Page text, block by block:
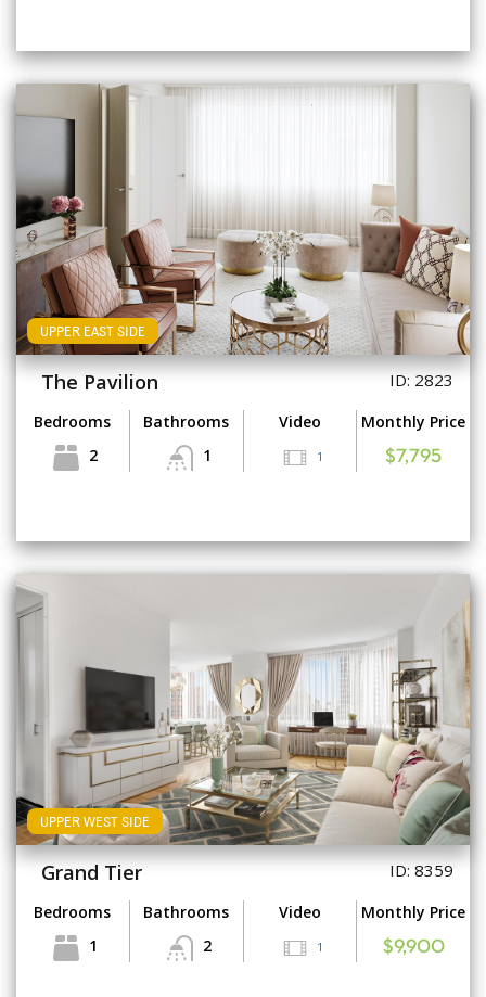
UPPER EAST SIDE
The Pavilion ID: 2823
Bedrooms
2
Bathrooms
1
Video
1
Monthly Price
$7,795
UPPER WEST SIDE
Grand Tier ID: 8359
Bedrooms
1
Bathrooms
2
Video
1
Monthly Price
$9,900